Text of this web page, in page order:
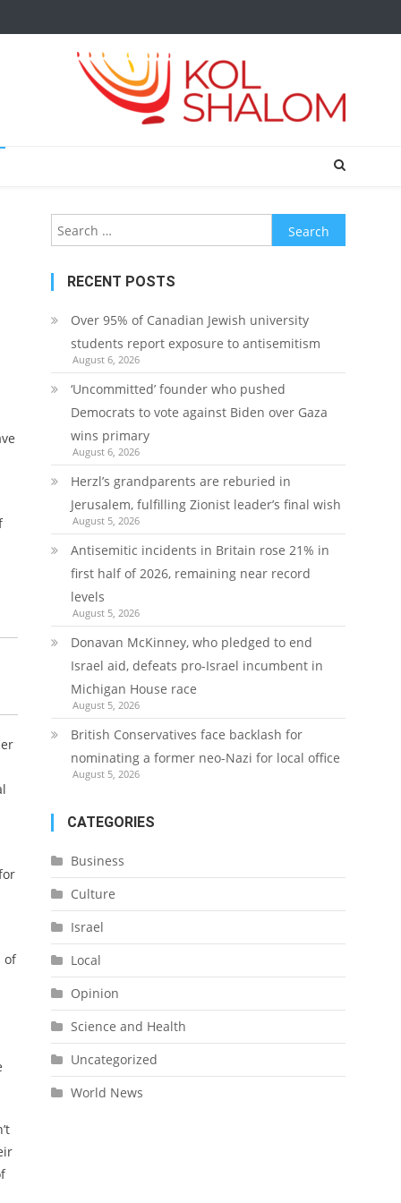
of
Search
for:
RECENT POSTS
Over 95% of Canadian Jewish university
students report exposure to antisemitism
August 6, 2026
‘Uncommitted’ founder who pushed
Democrats to vote against Biden over Gaza
wins primary
August 6, 2026
Herzl’s grandparents are reburied in
Jerusalem, fulfilling Zionist leader’s final wish
August 5, 2026
Antisemitic incidents in Britain rose 21% in
first half of 2026, remaining near record
levels
August 5, 2026
Donavan McKinney, who pledged to end
Israel aid, defeats pro-Israel incumbent in
Michigan House race
August 5, 2026
British Conservatives face backlash for
nominating a former neo-Nazi for local office
August 5, 2026
CATEGORIES
Business
Culture
Israel
Local
Opinion
Science and Health
Uncategorized
World News